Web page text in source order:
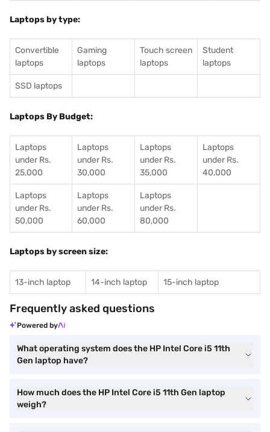
Laptops by type:
Convertible
laptops
Gaming
laptops
Touch screen
laptops
Student
laptops
SSD laptops
Laptops By Budget:
Laptops
under Rs.
25,000
Laptops
under Rs.
30,000
Laptops
under Rs.
35,000
Laptops
under Rs.
40,000
Laptops
under Rs.
50,000
Laptops
under Rs.
60,000
Laptops
under Rs.
80,000
Laptops by screen size:
13-inch laptop 14-inch laptop 15-inch laptop
Frequently asked questions
Powered by
What operating system does the HP Intel Core i5 11th
Gen laptop have?
How much does the HP Intel Core i5 11th Gen laptop
weigh?